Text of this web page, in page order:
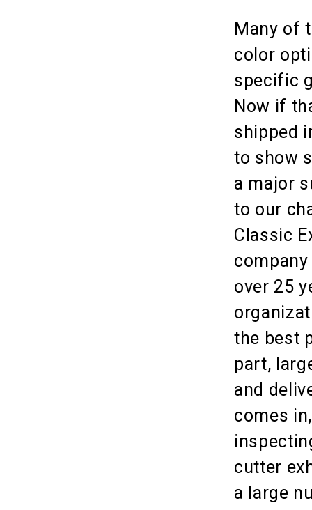
Many of
color
specific
Now if
shipped
to show
a major
to our
Classic
over 25
the best
part,
and
comes
cutter
a large